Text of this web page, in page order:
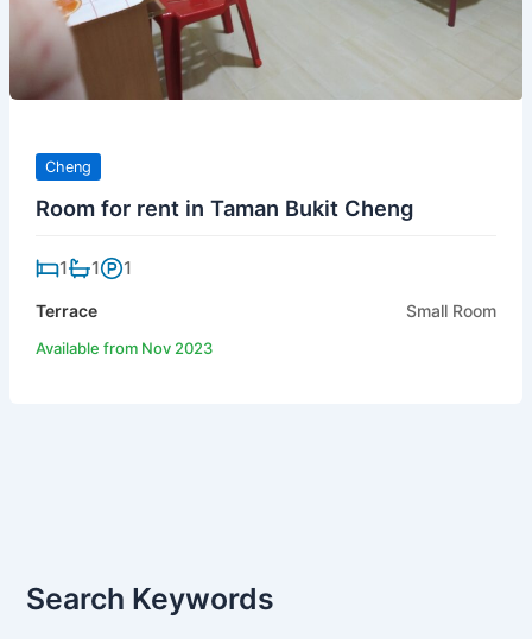
Cheng
Room for rent in Taman Bukit Cheng
1 1 1
Terrace Small Room
Available from Nov 2023
Search Keywords